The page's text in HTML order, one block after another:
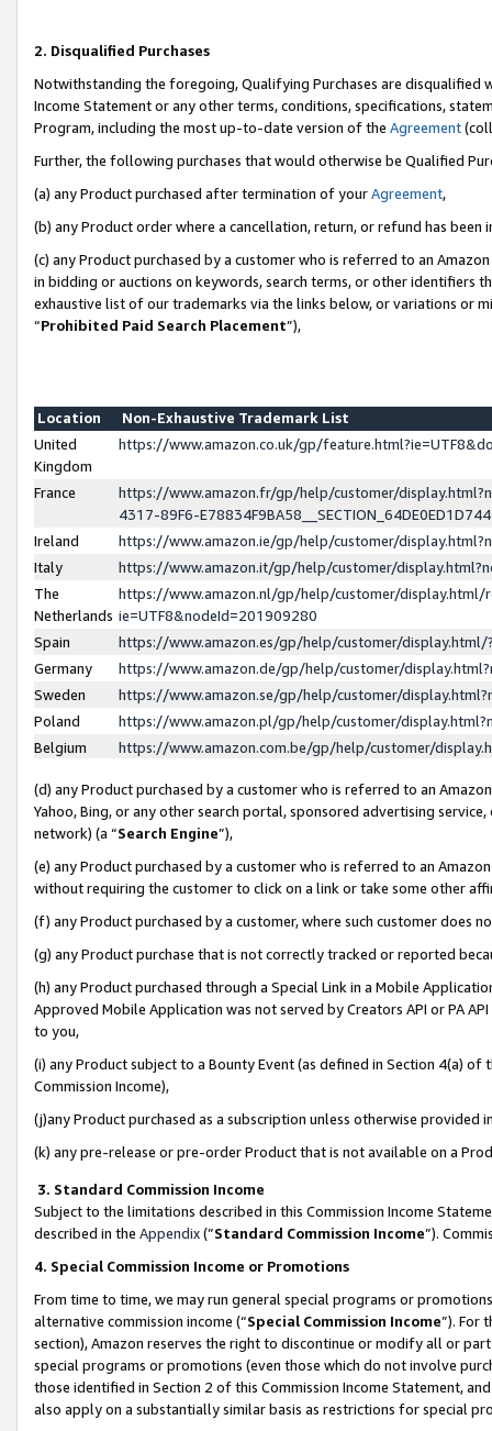
2. Disqualified Purchases
Notwithstanding the foregoing, Qualifying Purchases are disqualified
Income Statement or any other terms, conditions, specifications,
Program, including the most up-to-date version of the Agreement
Further, the following purchases that would otherwise be Qualified
(a) any Product purchased after termination of yourAgreement,
(b) any Product order where a cancellation, return, or refund has been
(c) any Product purchased by a customer who is referred to an
in bidding or auctions on keywords, search terms, or other identifiers
exhaustive list of our trademarks via the links below, or variations or
“Prohibited Paid Search Placement”),
Location
Non-Exhaustive Trademark List
United
Kingdom
https://www.amazon.co.uk/gp/
France
https://www.amazon.fr/gp/help/customer/
4317-89F6-
Ireland
https://www.amazon.ie/gp/help/customer/
Italy
https://www.amazon.it/gp/help/customer/
The
Netherlands
https://www.amazon.nl/gp/help/customer/display.html/
ie=UTF8&nodeId=201909280
Spain
https://www.amazon.es/gp/help/customer/
Germany
https://www.amazon.de/gp/help/customer/
Sweden
https://www.amazon.se/gp/help/customer/
Poland
https://www.amazon.pl/gp/help/customer/
Belgium
https://www.amazon.com.be/gp/help/customer/
(d) any Product purchased by a customer who is referred to an
Yahoo, Bing, or any other search portal, sponsored advertising
network) (a “Search Engine”),
(e) any Product purchased by a customer who is referred to an
without requiring the customer to click on a link or take some other
(f) any Product purchased by a customer, where such customer does
(g) any Product purchase that is not correctly tracked or reported
(h) any Product purchased through a Special Link in a Mobile
Approved Mobile Application was not served by Creators API or PA
to you,
(i) any Product subject to a Bounty Event (as defined in Section 4(a)
Commission Income),
(j)any Product purchased as a subscription unless otherwise provided
(k) any pre-release or pre-order Product that is not available on a
3. Standard Commission Income
Subject to the limitations described in this Commission Income
described in the Appendix(”Standard Commission Income”).
4. Special Commission Income or Promotions
From time to time, we may run general special programs or
alternative commission income (“Special Commission Income”). For
section), Amazon reserves the right to discontinue or modify all or
special programs or promotions (even those which do not involve
those identified in Section 2 of this Commission Income Statement,
also apply on a substantially similar basis as restrictions for special